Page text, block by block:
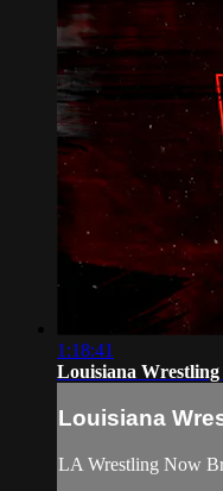
1:18:41
Louisiana
Louisiana
LA Wrestling Now